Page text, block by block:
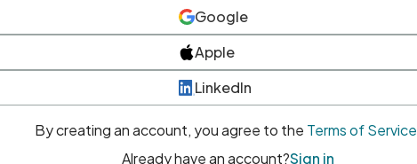
Google
Apple
LinkedIn
By creating an account, you agree to the Terms of Service
Already have an account?Sign in